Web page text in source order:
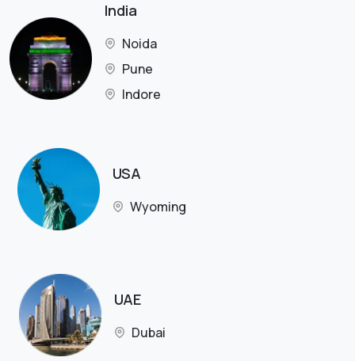
India
Noida
Pune
Indore
USA
Wyoming
UAE
Dubai